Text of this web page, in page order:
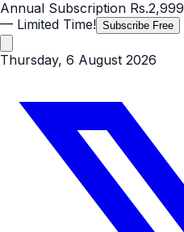
Annual Subscription Rs.2,999
— Limited Time! Subscribe Free
Thursday, 6 August 2026